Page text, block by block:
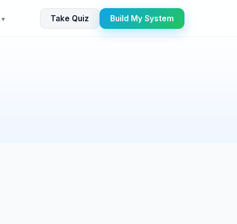
Take Quiz Build My System